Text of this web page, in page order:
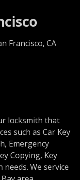
Francisco, CA
locksmith that
such as Car Key
Emergency
Copying, Key
We service